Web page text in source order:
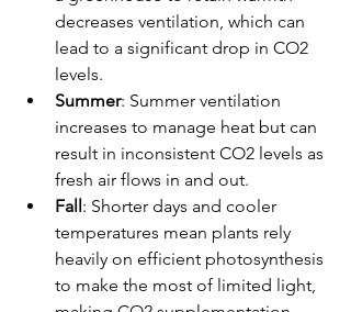
decreases ventilation, which can
lead to a significant drop in CO2
levels.
Summer: Summer ventilation
increases to manage heat but can
result in inconsistent CO2 levels as
fresh air flows in and out.
Fall: Shorter days and cooler
temperatures mean plants rely
heavily on efficient photosynthesis
to make the most of limited light,